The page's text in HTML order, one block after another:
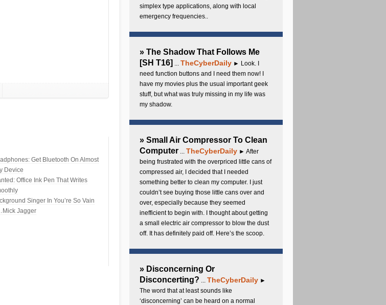
Get Bluetooth On Almost
Device
Office Ink Pen That Writes
Singer In You’re So Vain
Jagger
simplex type applications, along with local
emergency frequencies..
» The Shadow That Follows Me
[SH T16] ... TheCyberDaily ► Look. I
need function buttons and I need them now! I
have my movies plus the usual important geek
stuff, but what was truly missing in my life was
my shadow.
» Small Air Compressor To Clean
Computer ... TheCyberDaily ► After
being frustrated with the overpriced little cans of
compressed air, I decided that I needed
something better to clean my computer. I just
couldn’t see buying those little cans over and
over, especially because they seemed
inefficient to begin with. I thought about getting
a small electric air compressor to blow the dust
off. It has definitely paid off. Here’s the scoop.
» Disconcerning Or
Disconcerting? ... TheCyberDaily ►
The word that at least sounds like
‘disconcerning’ can be heard on a normal